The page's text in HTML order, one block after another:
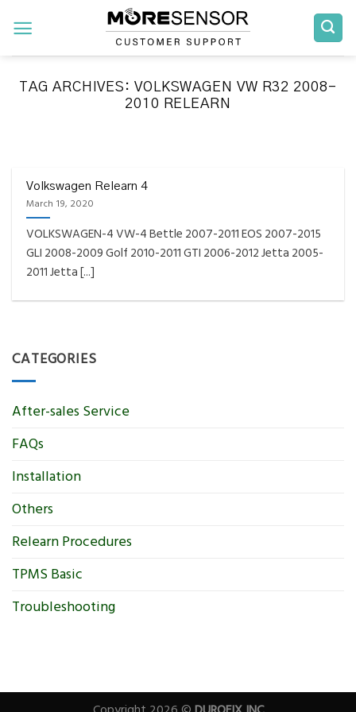
content
TAG ARCHIVES: VOLKSWAGEN VW R32 2008-
2010 RELEARN
Tool List
Reminder – Always update your tool before
programming or at least once every month
Volkswagen Relearn 4
March 19, 2020
VOLKSWAGEN-4 VW-4 Bettle 2007-2011 EOS 2007-2015
GLI 2008-2009 Golf 2010-2011 GTI 2006-2012 Jetta 2005-
2011 Jetta [...]
CATEGORIES
After-sales Service
FAQs
Installation
Others
Relearn Procedures
TPMS Basic
Troubleshooting